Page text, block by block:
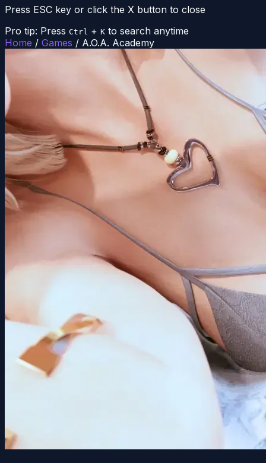
Press ESC key or click the X button to close
Pro tip: Press Ctrl + K to search anytime
Home / Games / A.O.A. Academy